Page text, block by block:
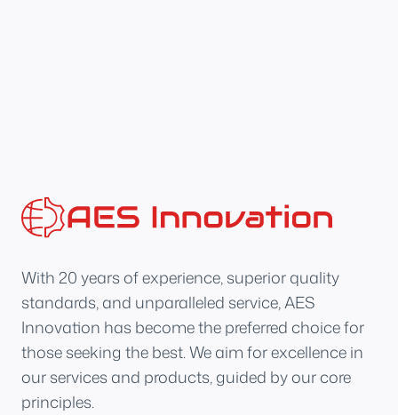
With 20 years of experience, superior quality
standards, and unparalleled service, AES
Innovation has become the preferred choice for
those seeking the best. We aim for excellence in
our services and products, guided by our core
principles.